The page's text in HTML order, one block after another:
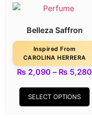
Belleza Saffron
Inspired From
CAROLINA HERRERA
₨ 2,090 – ₨ 5,280
SELECT OPTIONS